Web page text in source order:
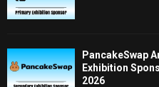
PancakeSwap
Exhibition
2026